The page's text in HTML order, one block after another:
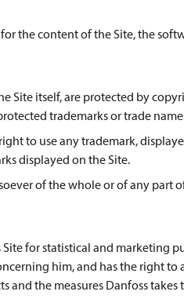
the content of the Site, the
Site itself, are protected by
trademarks or trade
to use any trademark,
displayed on the Site.
of the whole or of any part
for statistical and marketing
him, and has the right to
the measures Danfoss